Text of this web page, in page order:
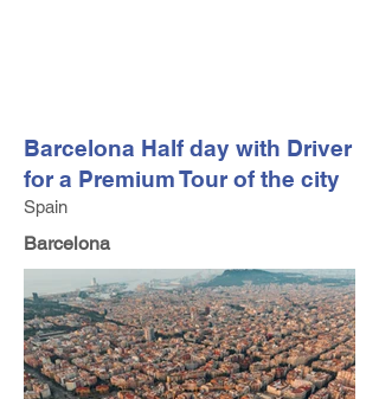
Barcelona Half day with Driver
for a Premium Tour of the city
Spain
Barcelona